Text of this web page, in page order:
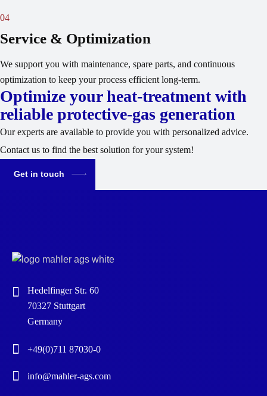
04
Service & Optimization
We support you with maintenance, spare parts, and continuous
optimization to keep your process efficient long-term.
Optimize your heat-treatment with
reliable protective-gas generation
Our experts are available to provide you with personalized advice.
Contact us to find the best solution for your system!
Get in touch
Hedelfinger Str. 60
70327 Stuttgart
Germany
+49(0)711 87030-0
info@mahler-ags.com